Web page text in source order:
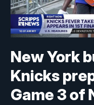
New York
Knicks
Game 3 of